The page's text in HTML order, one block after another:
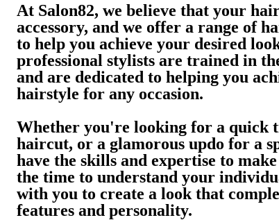
At Salon82, we believe that your
accessory, and we offer a range of
to help you achieve your desired
professional stylists are trained in
and are dedicated to helping you
hairstyle for any occasion.
Whether you're looking for a quick
haircut, or a glamorous updo for a
have the skills and expertise to
the time to understand your
with you to create a look that
features and personality.